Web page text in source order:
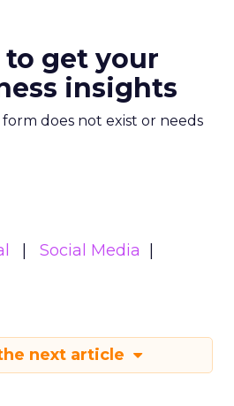
get your
insights
form does not exist or needs
Social Media
next article